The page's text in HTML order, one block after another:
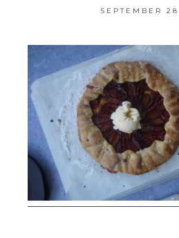
SEPTEMBER